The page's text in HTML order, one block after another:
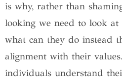
is why, rather than
looking we need to look
what can they do instead
alignment with their
individuals understand